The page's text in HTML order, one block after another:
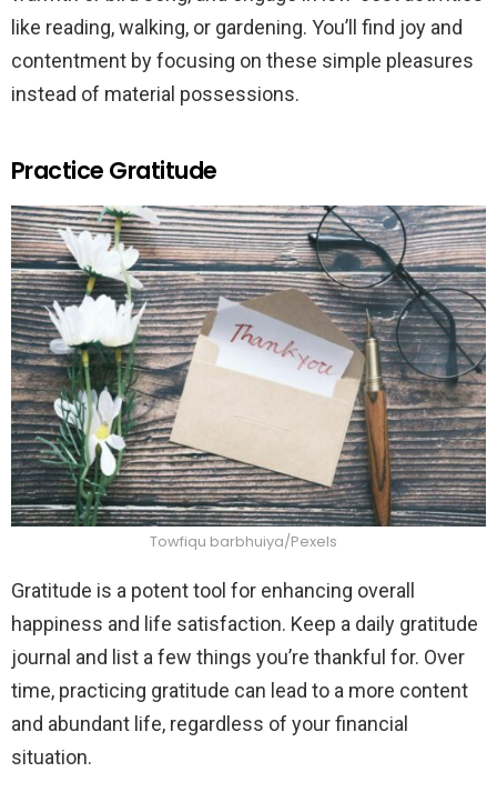
like reading, walking, or gardening. You’ll find joy and
contentment by focusing on these simple pleasures
instead of material possessions.
Practice Gratitude
Towfiqu barbhuiya/Pexels
Gratitude is a potent tool for enhancing overall
happiness and life satisfaction. Keep a daily gratitude
journal and list a few things you’re thankful for. Over
time, practicing gratitude can lead to a more content
and abundant life, regardless of your financial
situation.